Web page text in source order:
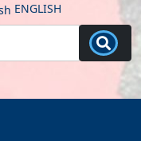
ENGLISH